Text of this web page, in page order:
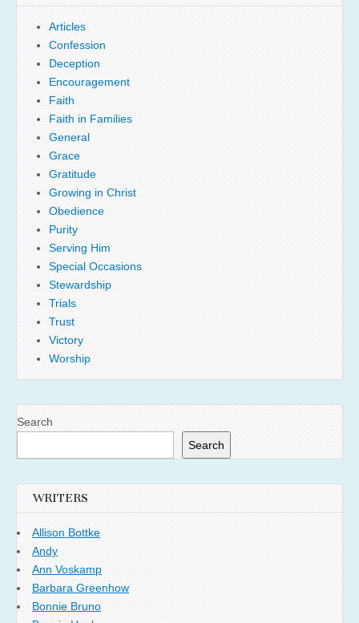
Articles
Confession
Deception
Encouragement
Faith
Faith in Families
General
Grace
Gratitude
Growing in Christ
Obedience
Purity
Serving Him
Special Occasions
Stewardship
Trials
Trust
Victory
Worship
Search
Search
WRITERS
Allison Bottke
Andy
Ann Voskamp
Barbara Greenhow
Bonnie Bruno